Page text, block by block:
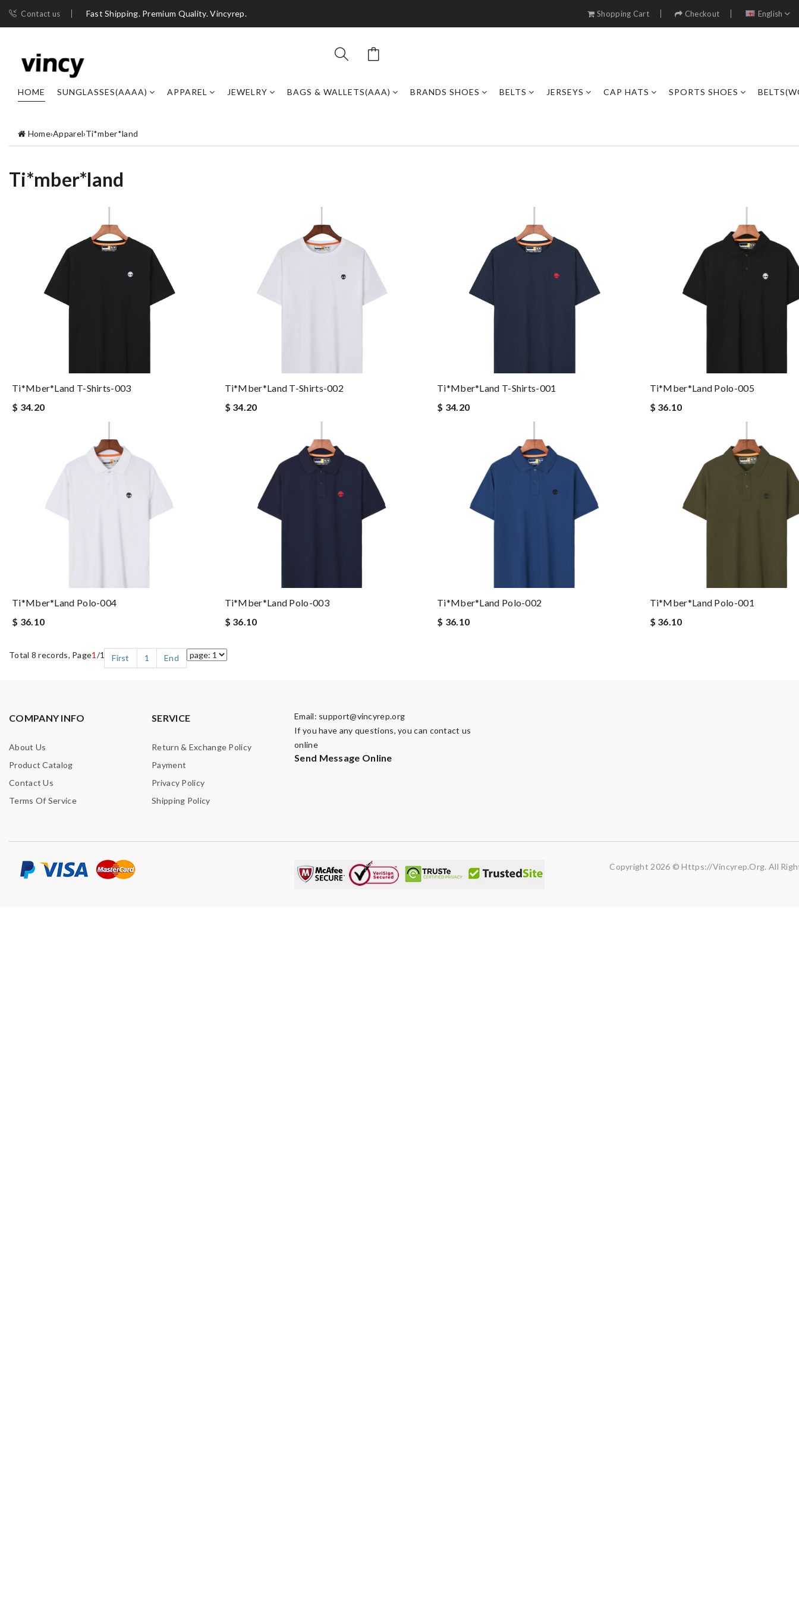
Contact us Fast Shipping. Premium Quality. Vincyrep. Shopping Cart Checkout English
HOME SUNGLASSES(AAAA) APPAREL JEWELRY BAGS & WALLETS(AAA) BRANDS SHOES BELTS JERSEYS CAP HATS SPORTS SHOES
Home›Apparel›Ti*mber*land
Ti*mber*land
Ti*mber*land T-Shirts-003
$ 34.20
Ti*mber*land T-Shirts-002
$ 34.20
Ti*mber*land T-Shirts-001
$ 34.20
Ti*mber*land Polo-005
$ 36.10
Ti*mber*land Polo-004
$ 36.10
Ti*mber*land Polo-003
$ 36.10
Ti*mber*land Polo-002
$ 36.10
Ti*mber*land Polo-001
$ 36.10
Total 8 records, Page1 /1 First 1 End
COMPANY INFO
About Us
Product Catalog
Contact Us
Terms Of Service
SERVICE
Return & Exchange Policy
Payment
Privacy Policy
Shipping Policy
Email: support@vincyrep.org
If you have any questions, you can contact us
online
Send Message Online
Copyright 2026 © Https://vincyrep.org. All